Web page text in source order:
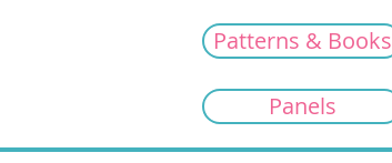
Patterns & Books
Panels